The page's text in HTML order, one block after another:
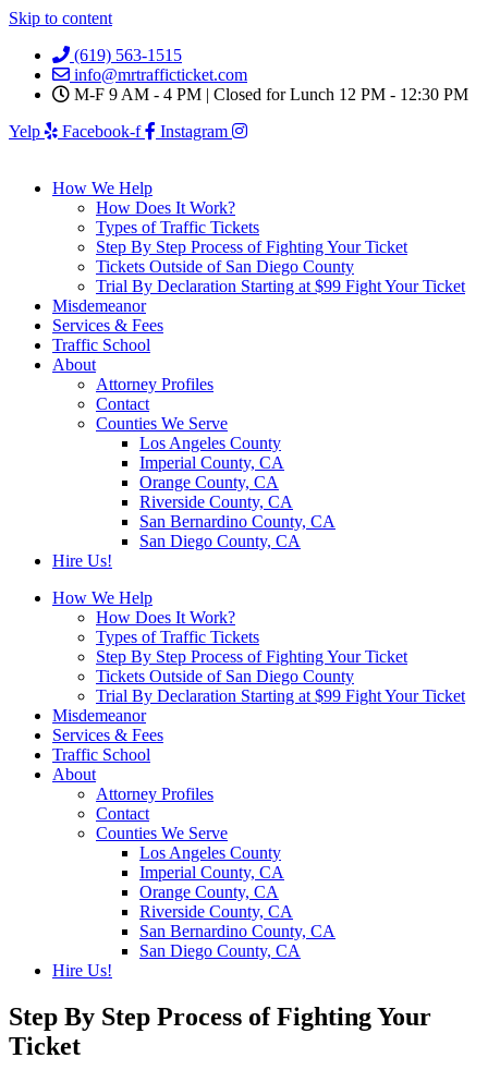
Skip to content
(619) 563-1515
info@mrtrafficticket.com
M-F 9 AM - 4 PM | Closed for Lunch 12 PM - 12:30 PM
Yelp
Facebook-f Instagram
How We Help
How Does It Work?
Types of Traffic Tickets
Step By Step Process of Fighting Your Ticket
Tickets Outside of San Diego County
Trial By Declaration Starting at $99 Fight Your Ticket
Misdemeanor
Services & Fees
Traffic School
About
Attorney Profiles
Contact
Counties We Serve
Los Angeles County
Imperial County, CA
Orange County, CA
Riverside County, CA
San Bernardino County, CA
San Diego County, CA
Hire Us!
How We Help
How Does It Work?
Types of Traffic Tickets
Step By Step Process of Fighting Your Ticket
Tickets Outside of San Diego County
Trial By Declaration Starting at $99 Fight Your Ticket
Misdemeanor
Services & Fees
Traffic School
About
Attorney Profiles
Contact
Counties We Serve
Los Angeles County
Imperial County, CA
Orange County, CA
Riverside County, CA
San Bernardino County, CA
San Diego County, CA
Hire Us!
Step By Step Process of Fighting Your
Ticket